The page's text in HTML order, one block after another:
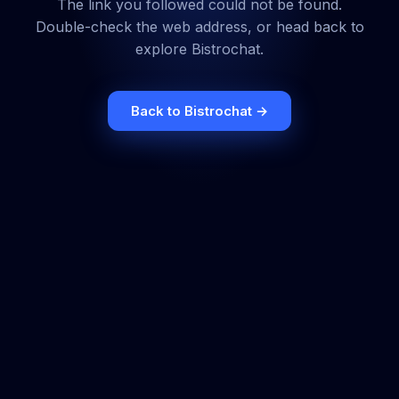
The link you followed could not be found.
Double-check the web address, or head back to
explore Bistrochat.
Back to Bistrochat →